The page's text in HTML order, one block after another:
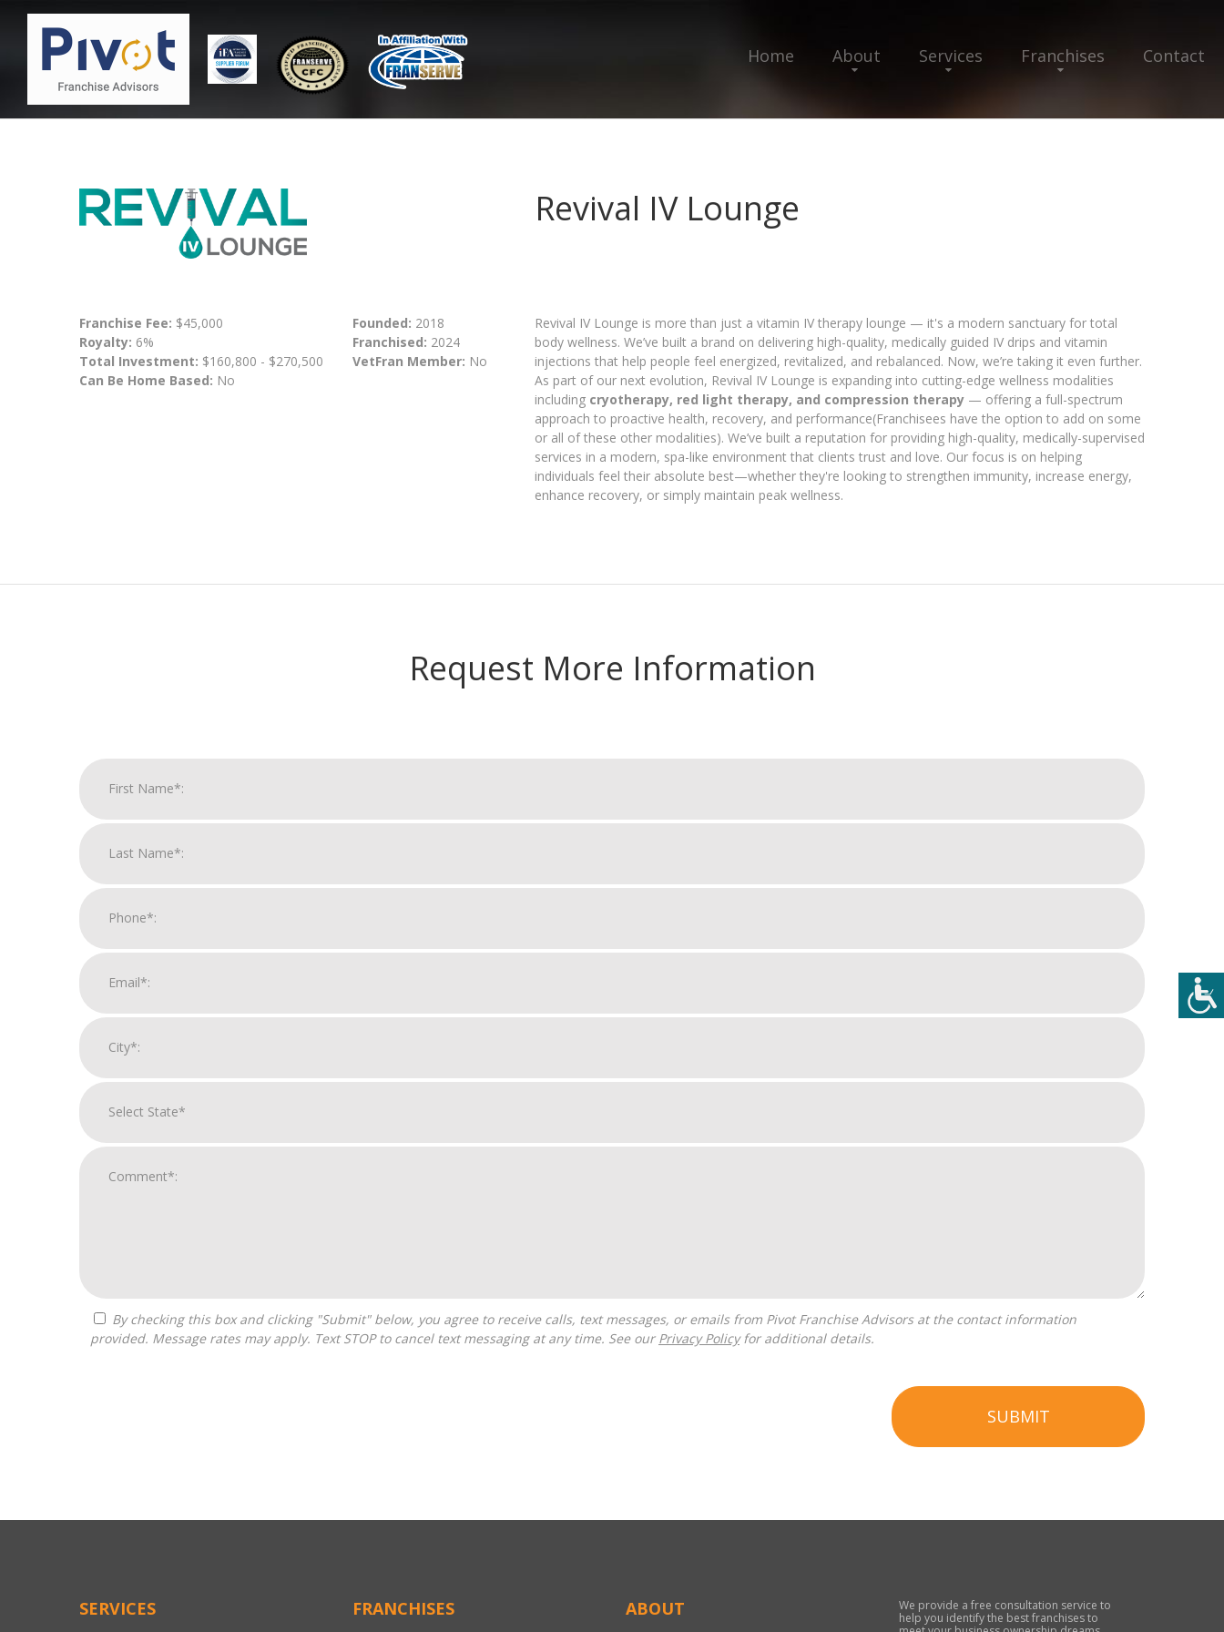
Home About Services Franchises Contact
Revival IV Lounge
Franchise Fee: $45,000
Royalty: 6%
Total Investment: $160,800 - $270,500
Can Be Home Based: No
Founded: 2018
Franchised: 2024
VetFran Member: No
Revival IV Lounge is more than just a vitamin IV therapy lounge — it's a modern sanctuary for total
body wellness. We’ve built a brand on delivering high-quality, medically guided IV drips and vitamin
injections that help people feel energized, revitalized, and rebalanced. Now, we’re taking it even further.
As part of our next evolution, Revival IV Lounge is expanding into cutting-edge wellness modalities
including cryotherapy, red light therapy, and compression therapy — offering a full-spectrum
approach to proactive health, recovery, and performance(Franchisees have the option to add on some
or all of these other modalities). We’ve built a reputation for providing high-quality, medically-supervised
services in a modern, spa-like environment that clients trust and love. Our focus is on helping
individuals feel their absolute best—whether they're looking to strengthen immunity, increase energy,
enhance recovery, or simply maintain peak wellness.
Request More Information
provided. Message rates may apply. Text STOP to cancel text messaging at any time. See our Privacy Policyfor additional details.
SUBMIT
Only
SERVICES FRANCHISES ABOUT
We provide a free consultation service to
help you identify the best franchises to